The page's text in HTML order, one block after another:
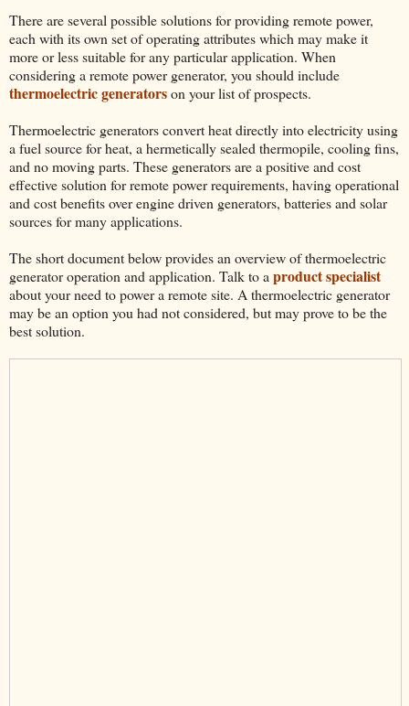
There are several possible solutions for providing remote power,
each with its own set of operating attributes which may make it
more or less suitable for any particular application. When
considering a remote power generator, you should include
thermoelectric generatorson your list of prospects.
Thermoelectric generators convert heat directly into electricity using
a fuel source for heat, a hermetically sealed thermopile, cooling fins,
and no moving parts. These generators are a positive and cost
effective solution for remote power requirements, having operational
and cost benefits over engine driven generators, batteries and solar
sources for many applications.
The short document below provides an overview of thermoelectric
generator operation and application. Talk to a product specialist
about your need to power a remote site. A thermoelectric generator
may be an option you had not considered, but may prove to be the
best solution.